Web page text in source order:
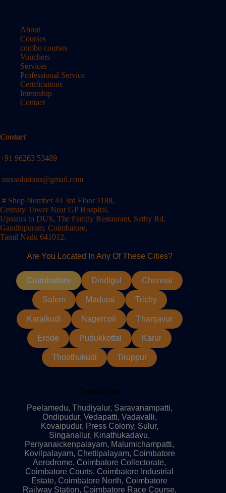
About
Courses
combo courses
Vouchers
Services
Professional Service
Certifications
Internship
Contact
Contact
+91 96263 53489
nuxsolutions@gmail.com
# Shop Number 44 3rd Floor 1188,
Century Tower Near GP Hospital,
Upstairs to DUS, The Family Restaurant, Sathy Rd,
Gandhipuram, Coimbatore,
Tamil Nadu 641012.
Are You Located In Any Of These Cities?
Coimbatore Dindigul Chennai
Salem Madurai Trichy
Karaikudi Nagercoil Thanjavur
Erode Pudukkottai Karur
Thoothukudi Tiruppur
Coimbatore
Peelamedu, Thudiyalur, Saravanampatti,
Ondipudur, Vedapatti, Vadavalli,
Kovaipudur, Press Colony, Sulur,
Singanallur, Kinathukadavu,
Periyanaickenpalayam, Malumichampatti,
Kovilpalayam, Chettipalayam, Coimbatore
Aerodrome, Coimbatore Collectorate,
Coimbatore Courts, Coimbatore Industrial
Estate, Coimbatore North, Coimbatore
Railway Station, Coimbatore Race Course,